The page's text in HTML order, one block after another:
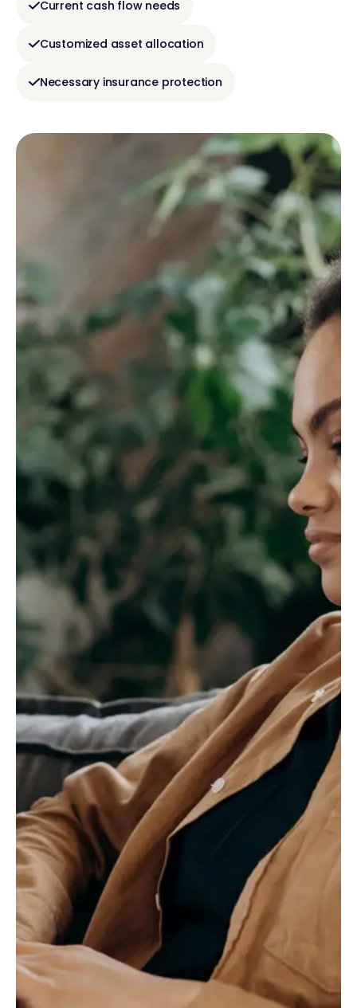
Current cash flow needs
Customized asset allocation
Necessary insurance protection